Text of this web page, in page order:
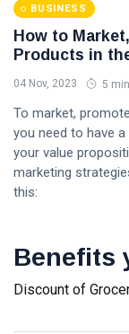
BUSINESS
How to
Products in
04 Nov, 2023 5
To market,
you need to have
your value
marketing
this:
Benefits
Discount of